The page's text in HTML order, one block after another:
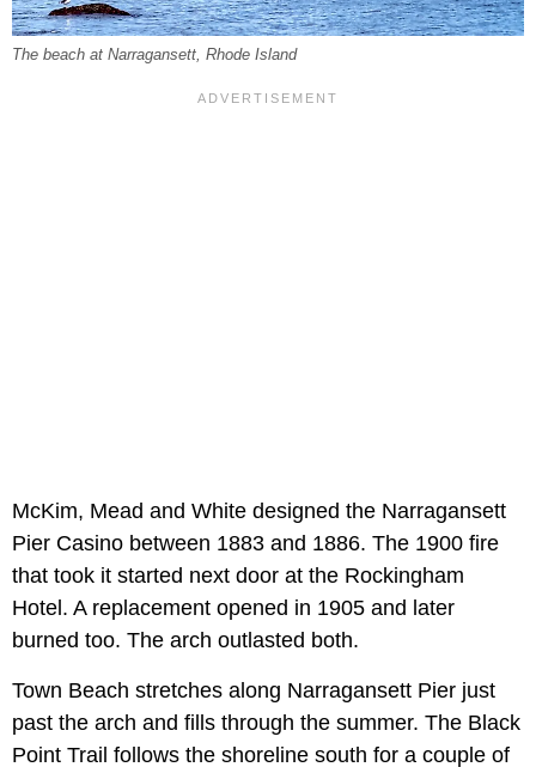
The beach at Narragansett, Rhode Island
McKim, Mead and White designed the Narragansett
Pier Casino between 1883 and 1886. The 1900 fire
that took it started next door at the Rockingham
Hotel. A replacement opened in 1905 and later
burned too. The arch outlasted both.
Town Beach stretches along Narragansett Pier just
past the arch and fills through the summer. The Black
Point Trail follows the shoreline south for a couple of